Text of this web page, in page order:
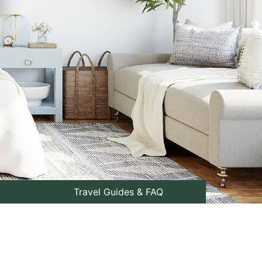
Travel Guides & FAQ